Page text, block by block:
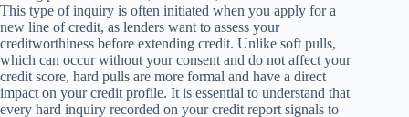
This type of inquiry is often initiated when you apply for a
new line of credit, as lenders want to assess your
creditworthiness before extending credit. Unlike soft pulls,
which can occur without your consent and do not affect your
credit score, hard pulls are more formal and have a direct
impact on your credit profile. It is essential to understand that
every hard inquiry recorded on your credit report signals to